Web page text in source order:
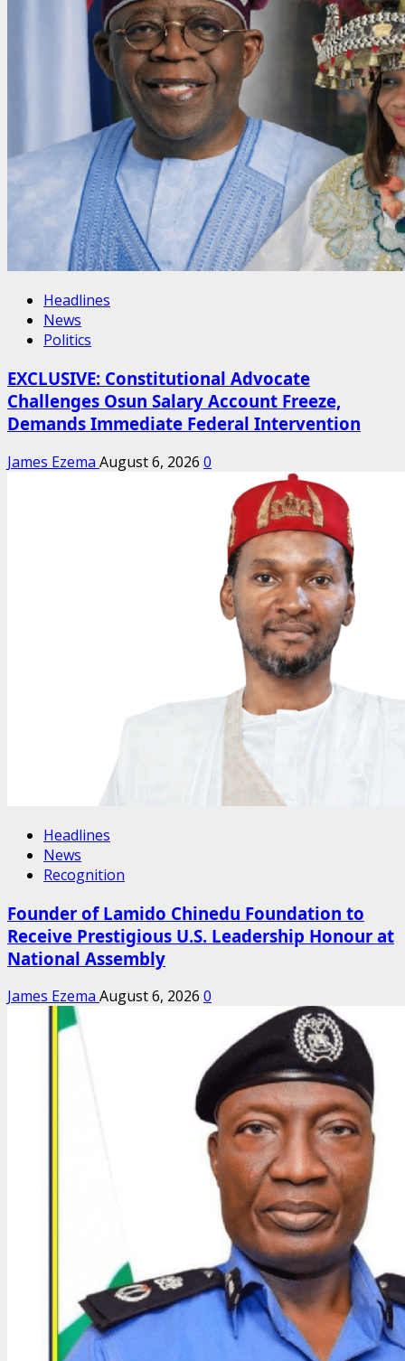
Headlines
News
Politics
EXCLUSIVE: Constitutional Advocate
Challenges Osun Salary Account Freeze,
Demands Immediate Federal Intervention
James Ezema August 6, 2026 0
Headlines
News
Recognition
Founder of Lamido Chinedu Foundation to
Receive Prestigious U.S. Leadership Honour at
National Assembly
James Ezema August 6, 2026 0